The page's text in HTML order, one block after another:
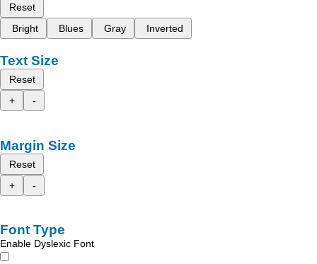
Reset
Bright
Blues Gray Inverted
Text Size
Reset
+
-
Margin Size
Reset
+
-
Font Type
Enable Dyslexic Font